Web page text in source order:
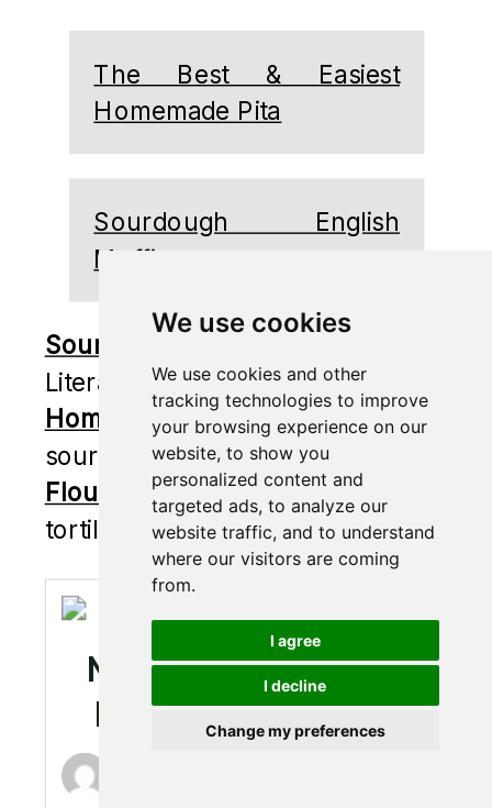
We use cookies
We use cookies and other
tracking technologies to improve
your browsing experience on our
website, to show you
personalized content and
targeted ads, to analyze our
website traffic, and to understand
where our visitors are coming
from.
I agree
I decline
Change my preferences
The Best & Easiest
Homemade Pita
Sourdough English
Muffins
Sourdough Zucchini Bread
Literally so moist and delicious.
Homemade Crackers– Made with
sourdough discard.
Flour Tortillas– Homemade
tortillas are the only way now.
MILK & HONEY
DINNER BUNS